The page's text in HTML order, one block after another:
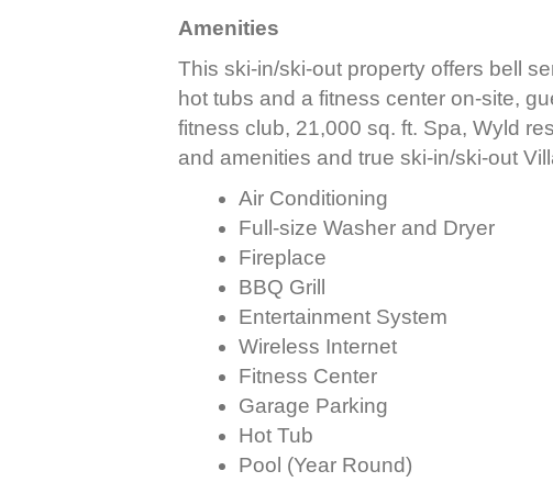
Amenities
This ski-in/ski-out property offers bell
hot tubs and a fitness center on-site,
fitness club, 21,000 sq. ft. Spa, Wyld
and amenities and true ski-in/ski-out
Air Conditioning
Full-size Washer and Dryer
Fireplace
BBQ Grill
Entertainment System
Wireless Internet
Fitness Center
Garage Parking
Hot Tub
Pool (Year Round)